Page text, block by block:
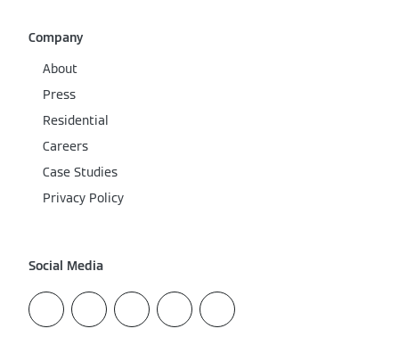
Company
About
Press
Residential
Careers
Case Studies
Privacy Policy
Social Media